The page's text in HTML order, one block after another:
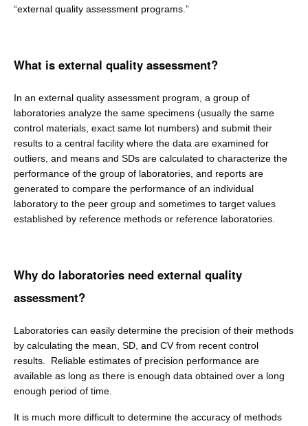
“external quality assessment programs.”
What is external quality assessment?
In an external quality assessment program, a group of
laboratories analyze the same specimens (usually the same
control materials, exact same lot numbers) and submit their
results to a central facility where the data are examined for
outliers, and means and SDs are calculated to characterize the
performance of the group of laboratories, and reports are
generated to compare the performance of an individual
laboratory to the peer group and sometimes to target values
established by reference methods or reference laboratories.
Why do laboratories need external quality
assessment?
Laboratories can easily determine the precision of their methods
by calculating the mean, SD, and CV from recent control
results. Reliable estimates of precision performance are
available as long as there is enough data obtained over a long
enough period of time.
It is much more difficult to determine the accuracy of methods